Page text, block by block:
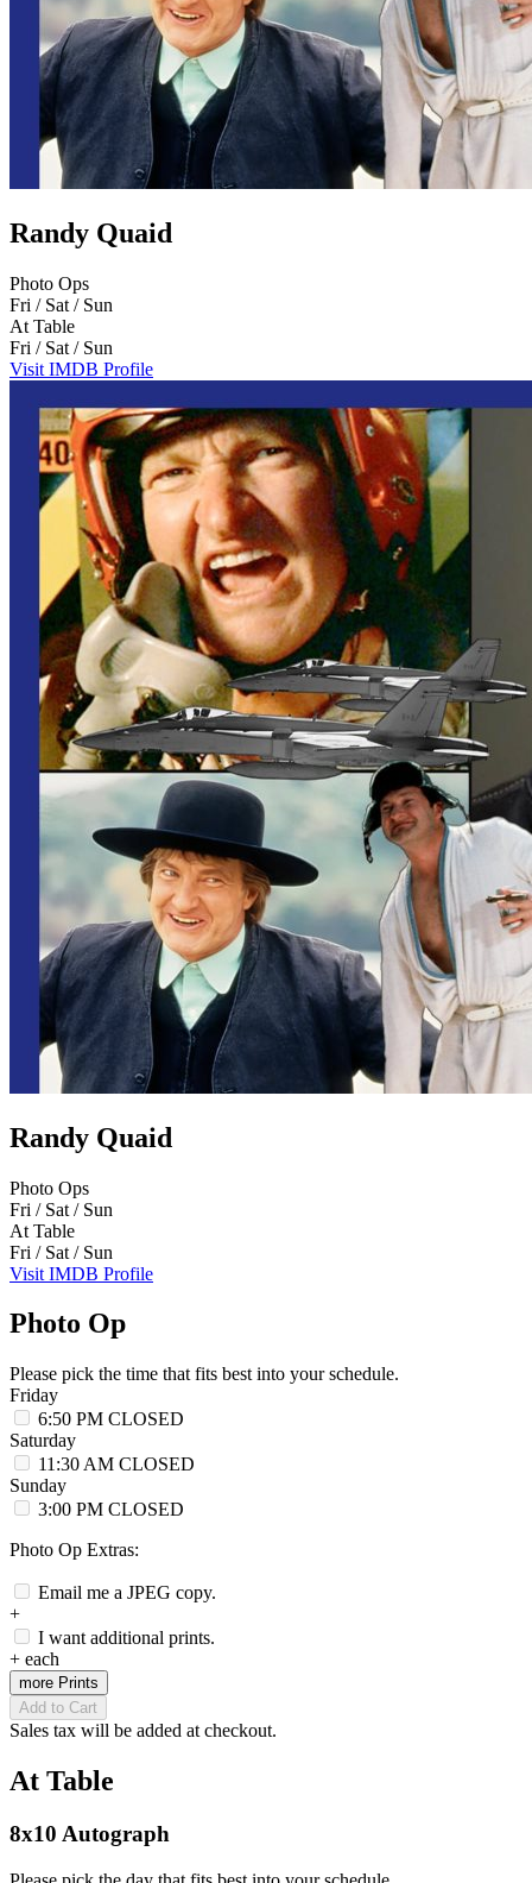
Randy Quaid
Photo Ops
Fri / Sat / Sun
At Table
Fri / Sat / Sun
Visit IMDB Profile
Randy Quaid
Photo Ops
Fri / Sat / Sun
At Table
Fri / Sat / Sun
Visit IMDB Profile
Photo Op
Please pick the time that fits best into your schedule.
Friday
6:50 PM CLOSED
Saturday
11:30 AM CLOSED
Sunday
3:00 PM CLOSED
Photo Op Extras:
Email me a JPEG copy.
+
I want additional prints.
+ each
more Prints
Add to Cart
Sales tax will be added at checkout.
At Table
8x10 Autograph